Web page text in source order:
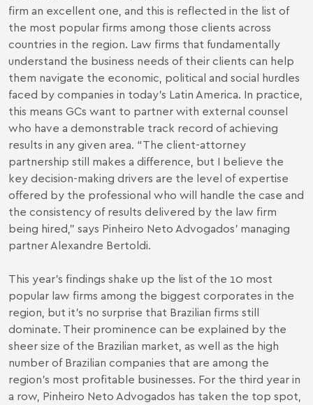
firm an excellent one, and this is reflected in the list of
the most popular firms among those clients across
countries in the region. Law firms that fundamentally
understand the business needs of their clients can help
them navigate the economic, political and social hurdles
faced by companies in today’s Latin America. In practice,
this means GCs want to partner with external counsel
who have a demonstrable track record of achieving
results in any given area. “The client-attorney
partnership still makes a difference, but I believe the
key decision-making drivers are the level of expertise
offered by the professional who will handle the case and
the consistency of results delivered by the law firm
being hired,” says Pinheiro Neto Advogados’ managing
partner Alexandre Bertoldi.
This year’s findings shake up the list of the 10 most
popular law firms among the biggest corporates in the
region, but it’s no surprise that Brazilian firms still
dominate. Their prominence can be explained by the
sheer size of the Brazilian market, as well as the high
number of Brazilian companies that are among the
region’s most profitable businesses. For the third year in
a row, Pinheiro Neto Advogados has taken the top spot,